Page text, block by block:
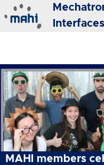
Skip to main
MAHI members